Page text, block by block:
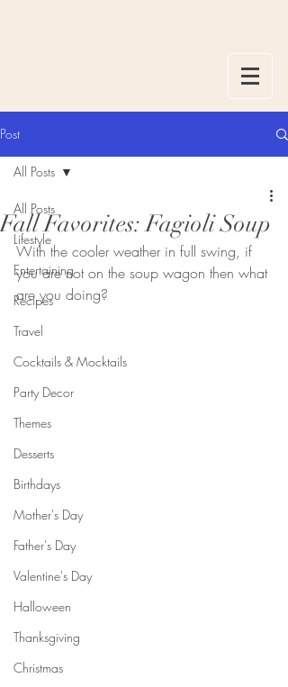
Post
All Posts
Lifestyle
Entertaining
Recipes
Travel
Cocktails & Mocktails
Party Decor
Themes
Desserts
Birthdays
Mother's Day
Father's Day
Valentine's Day
Halloween
Thanksgiving
Christmas
All Posts
Fall Favorites: Fagioli Soup
With the cooler weather in full swing, if
you are not on the soup wagon then what
are you doing?